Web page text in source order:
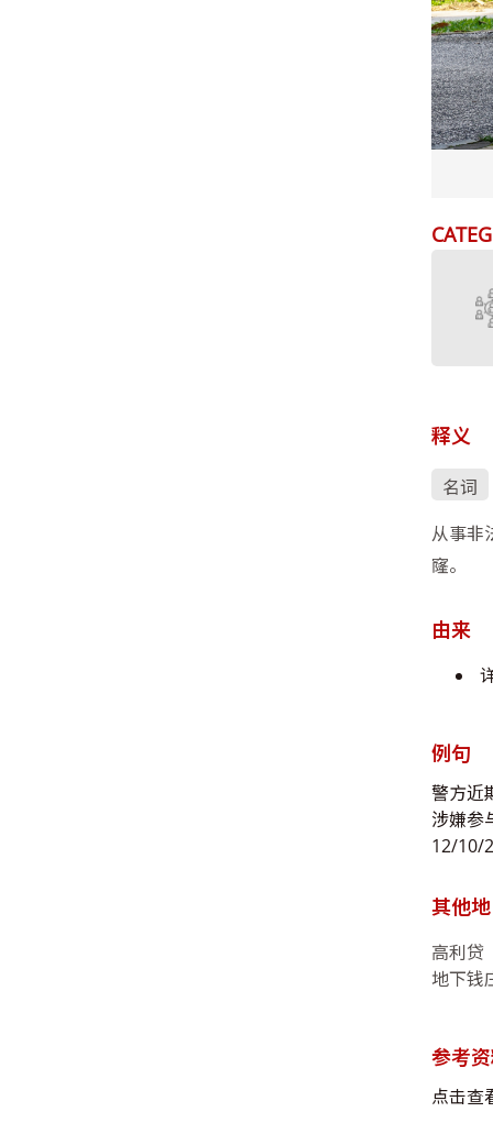
释义
名词
从事非
窿。
由来
例句
警方近
涉嫌参
12/10/
其他
高利贷
地下钱
参考
点击查